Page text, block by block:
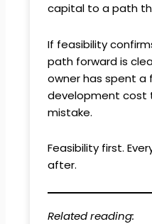
capital to a path
If feasibility
path forward is
owner has spent
development cost
mistake.
Feasibility first.
after.
Related reading: